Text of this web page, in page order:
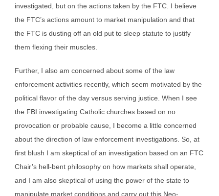
investigated, but on the actions taken by the FTC. I believe
the FTC’s actions amount to market manipulation and that
the FTC is dusting off an old put to sleep statute to justify
them flexing their muscles.
Further, I also am concerned about some of the law
enforcement activities recently, which seem motivated by the
political flavor of the day versus serving justice. When I see
the FBI investigating Catholic churches based on no
provocation or probable cause, I become a little concerned
about the direction of law enforcement investigations. So, at
first blush I am skeptical of an investigation based on an FTC
Chair’s hell-bent philosophy on how markets shall operate,
and I am also skeptical of using the power of the state to
manipulate market conditions and carry out this Neo-